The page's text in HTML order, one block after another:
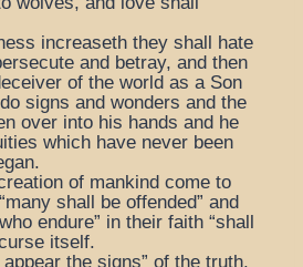
increaseth they shall hate
and betray, and then
of the world as a Son
signs and wonders and the
over into his hands and he
which have never been
of mankind come to
shall be offended” and
endure” in their faith “shall
itself.
the signs” of the truth.